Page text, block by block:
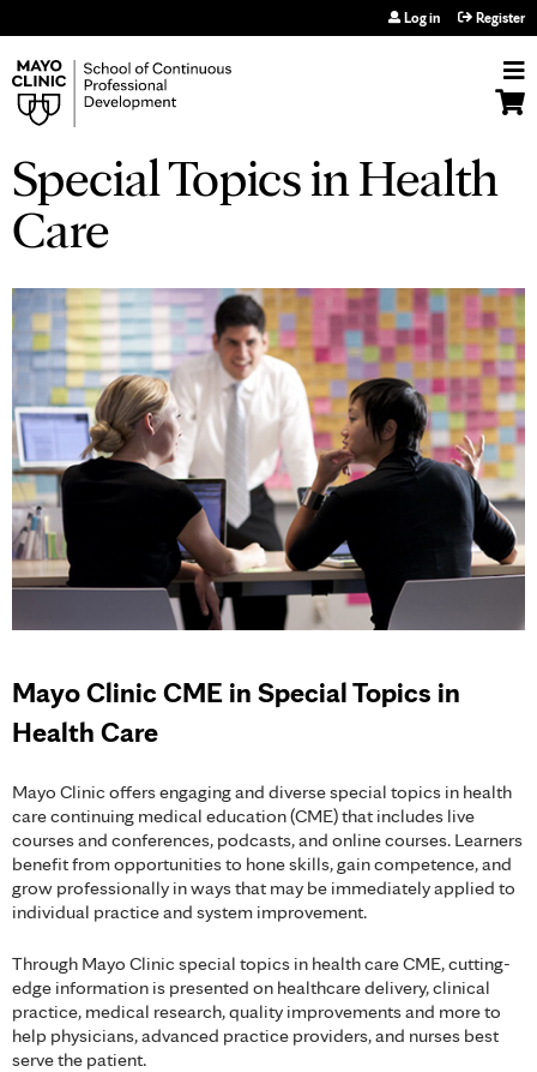
Log in Register
Special Topics in Health
Care
Mayo Clinic CME in Special Topics in
Health Care
Mayo Clinic offers engaging and diverse special topics in health
care continuing medical education (CME) that includes live
courses and conferences, podcasts, and online courses. Learners
benefit from opportunities to hone skills, gain competence, and
grow professionally in ways that may be immediately applied to
individual practice and system improvement.
Through Mayo Clinic special topics in health care CME, cutting-
edge information is presented on healthcare delivery, clinical
practice, medical research, quality improvements and more to
help physicians, advanced practice providers, and nurses best
serve the patient.